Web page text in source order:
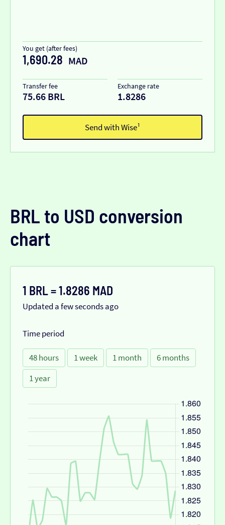
You get (after fees)
1,690.28 MAD
Transfer fee
75.66 BRL
Exchange rate
1.8286
Send with Wise¹
BRL to USD conversion
chart
1 BRL = 1.8286 MAD
Updated a few seconds ago
Time period
48 hours 1 week 1 month
6 months
1 year